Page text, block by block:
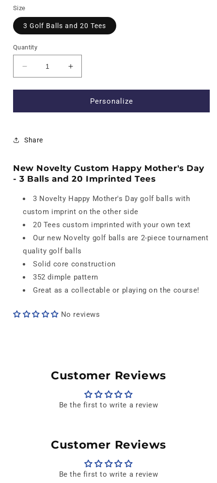
Size
3 Golf Balls and 20 Tees
Quantity
Decrease
quantity
for
Novelty
Mother&#39;s
-
3
and
20
Imprinted
Tees
Increase
quantity
for
Novelty
-
3
and
20
Imprinted
Tees
Personalize
Share
New Novelty Custom Happy Mother's Day
- 3 Balls and 20 Imprinted Tees
3 Novelty Happy Mother's Day golf balls with
custom imprint on the other side
20 Tees custom imprinted with your own text
Our new Novelty golf balls are 2-piece tournament
quality golf balls
Solid core construction
352 dimple pattern
Great as a collectable or playing on the course!
No reviews
Customer Reviews
Be the first to write a review
Customer Reviews
Be the first to write a review